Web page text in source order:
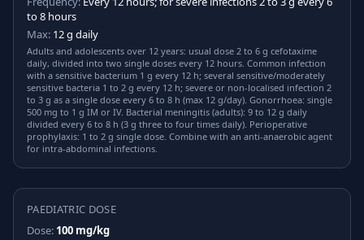
to 8 hours
Max: 12 g daily
Adults and adolescents over 12 years: usual dose 2 to 6 g cefotaxime
daily, divided into two single doses every 12 hours. Common infection
with a sensitive bacterium 1 g every 12 h; several sensitive/moderately
sensitive bacteria 1 to 2 g every 12 h; severe or non-localised infection 2
to 3 g as a single dose every 6 to 8 h (max 12 g/day). Gonorrhoea: single
500 mg to 1 g IM or IV. Bacterial meningitis (adults): 9 to 12 g daily
divided every 6 to 8 h (3 g three to four times daily). Perioperative
prophylaxis: 1 to 2 g single dose. Combine with an anti-anaerobic agent
for intra-abdominal infections.
PAEDIATRIC DOSE
Dose: 100 mg/kg